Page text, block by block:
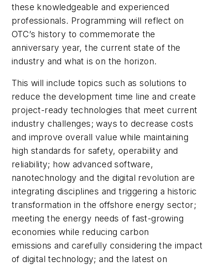
these knowledgeable and experienced
professionals. Programming will reflect on
OTC’s history to commemorate the
anniversary year, the current state of the
industry and what is on the horizon.
This will include topics such as solutions to
reduce the development time line and create
project-ready technologies that meet current
industry challenges; ways to decrease costs
and improve overall value while maintaining
high standards for safety, operability and
reliability; how advanced software,
nanotechnology and the digital revolution are
integrating disciplines and triggering a historic
transformation in the offshore energy sector;
meeting the energy needs of fast-growing
economies while reducing carbon
emissions and carefully considering the impact
of digital technology; and the latest on